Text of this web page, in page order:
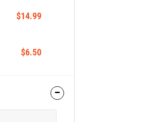
$14.99
$6.50